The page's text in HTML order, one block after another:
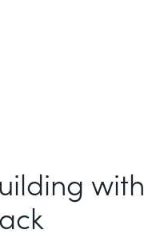
with